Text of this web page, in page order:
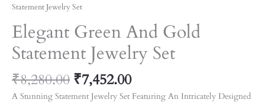
Statement Jewelry Set
Elegant Green And Gold
Statement Jewelry Set
₹8,280.00 ₹7,452.00
A Stunning Statement Jewelry Set Featuring An Intricately Designed